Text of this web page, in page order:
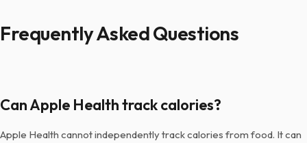
Frequently Asked Questions
Can Apple Health track calories?
Apple Health cannot independently track calories from food. It can